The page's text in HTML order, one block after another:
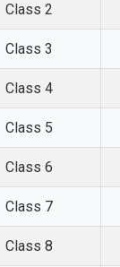
Class 2
Class 3
Class 4
Class 5
Class 6
Class 7
Class 8